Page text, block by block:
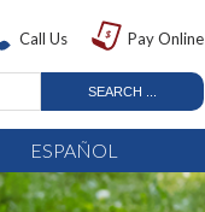
Call Us Pay Online
ESPAÑOL